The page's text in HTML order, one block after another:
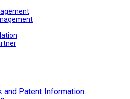
and Patent Information